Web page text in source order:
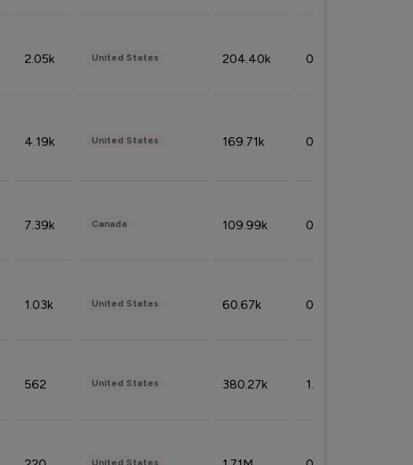
2.05k United States 204.40k 0.95%
4.19k United States 169.71k 0.49%
7.39k Canada 109.99k 0.49%
1.03k United States 60.67k 0.10%
562 United States 380.27k 1.33%
United States